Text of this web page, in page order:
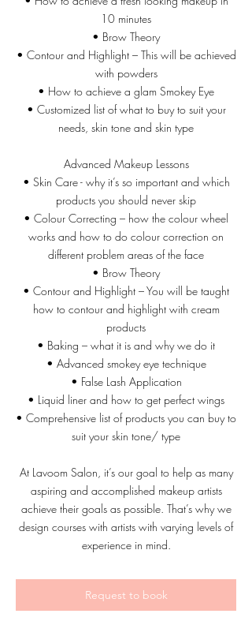
10 minutes
• Brow Theory
• Contour and Highlight – This will be achieved
with powders
• How to achieve a glam Smokey Eye
• Customized list of what to buy to suit your
needs, skin tone and skin type
Advanced Makeup Lessons
• Skin Care - why it’s so important and which
products you should never skip
• Colour Correcting – how the colour wheel
works and how to do colour correction on
different problem areas of the face
• Brow Theory
• Contour and Highlight – You will be taught
how to contour and highlight with cream
products
• Baking – what it is and why we do it
• Advanced smokey eye technique
• False Lash Application
• Liquid liner and how to get perfect wings
• Comprehensive list of products you can buy to
suit your skin tone/ type
At Lavoom Salon, it’s our goal to help as many
aspiring and accomplished makeup artists
achieve their goals as possible. That’s why we
design courses with artists with varying levels of
Request to book